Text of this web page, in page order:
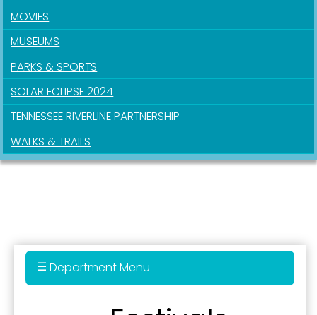
MOVIES
MUSEUMS
PARKS & SPORTS
SOLAR ECLIPSE 2024
TENNESSEE RIVERLINE PARTNERSHIP
WALKS & TRAILS
Department Menu
Get news from the City of Paducah in your inbox.
Email